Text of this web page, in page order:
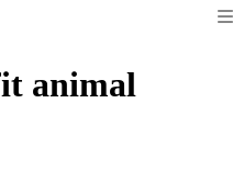
animal